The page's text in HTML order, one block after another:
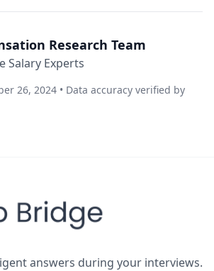
Research Team
Salary Experts
26, 2024 • Data accuracy verified by
answers during your interviews.